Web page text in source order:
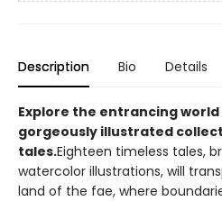
Description Bio Details
Explore the entrancing
gorgeously illustrated
tales.Eighteen timeless tales,
watercolor illustrations, will
land of the fae, where